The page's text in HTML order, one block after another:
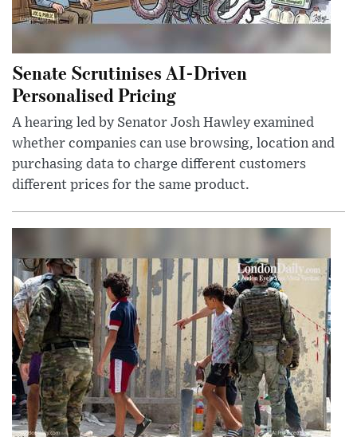
Senate Scrutinises AI-Driven
Personalised Pricing
A hearing led by Senator Josh Hawley examined
whether companies can use browsing, location and
purchasing data to charge different customers
different prices for the same product.